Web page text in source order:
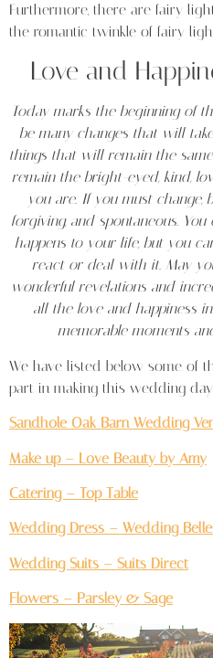
Furthermore, there are fairy
the romantic twinkle of fairy
Love and
Today marks the beginning of
be many changes that will
things that will remain the
remain the bright-eyed, kind,
you are. If you must change,
forgiving, and spontaneous.
happens to your life, but you
react or deal with it. May
wonderful revelations and
all the love and happiness
memorable moments
We have listed below some of
part in making this wedding
Sandhole Oak Barn Wedding
Make up – Love Beauty by Amy
Catering – Top Table
Wedding Dress – Wedding
Wedding Suits – Suits Direct
Flowers – Parsley & Sage